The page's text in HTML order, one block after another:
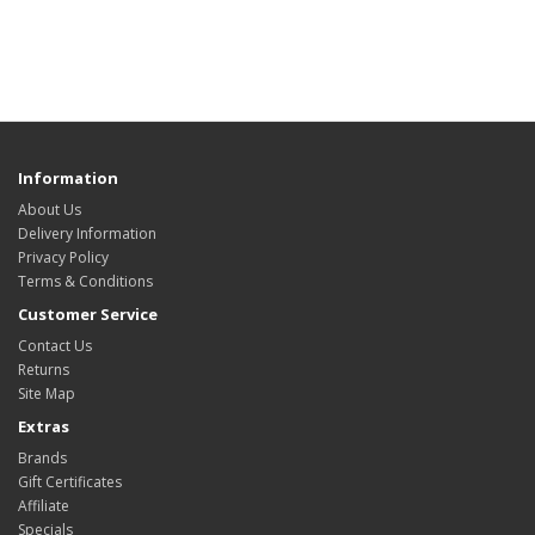
Information
About Us
Delivery Information
Privacy Policy
Terms & Conditions
Customer Service
Contact Us
Returns
Site Map
Extras
Brands
Gift Certificates
Affiliate
Specials